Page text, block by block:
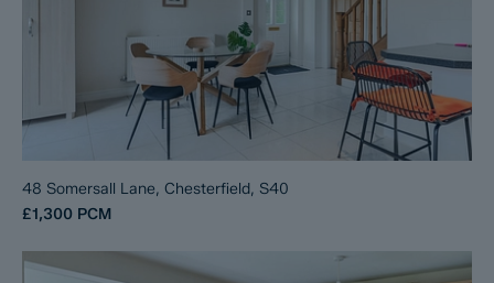
48 Somersall Lane, Chesterfield, S40
£1,300 PCM